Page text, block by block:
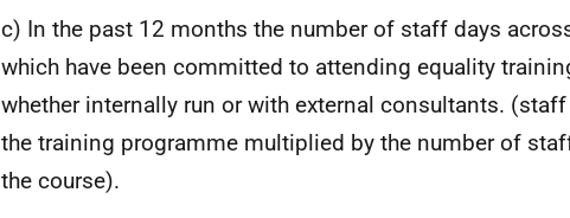
c) In the past 12 months the number of staff days
which have been committed to attending equality
whether internally run or with external consultants.
the training programme multiplied by the number of
the course).